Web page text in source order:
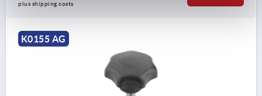
plus shipping costs
K0155 AG